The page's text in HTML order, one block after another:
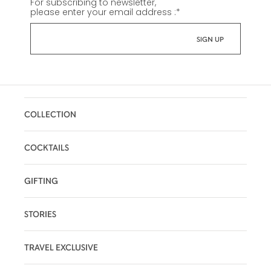
For subscribing to newsletter,
please enter your email address :*
COLLECTION
COCKTAILS
GIFTING
STORIES
TRAVEL EXCLUSIVE